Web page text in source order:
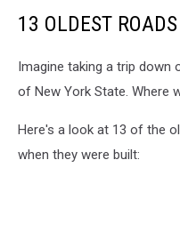
13 OLDEST
Imagine taking a trip down
of New York State. Where
Here's a look at 13 of the
when they were built: